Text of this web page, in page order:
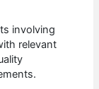
involving
relevant